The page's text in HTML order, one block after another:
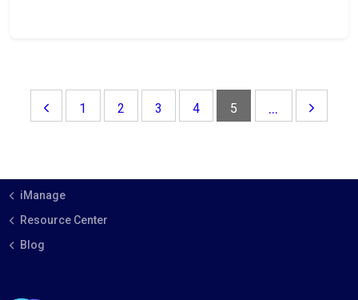
1 2 3 4 5 ...
iManage
Resource Center
Blog